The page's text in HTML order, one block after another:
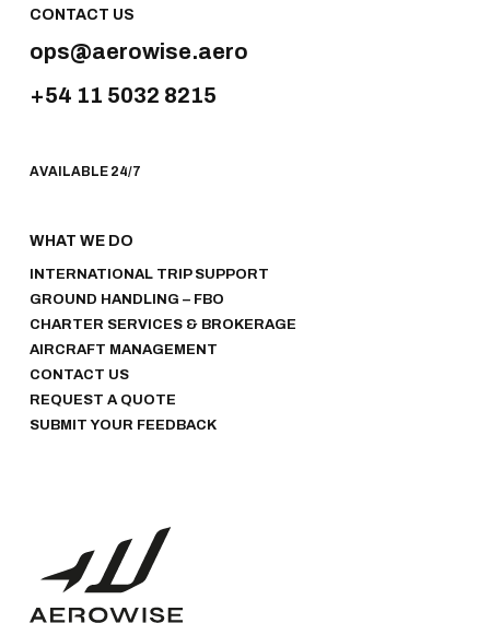
CONTACT US
ops@aerowise.aero
+54 11 5032 8215
AVAILABLE 24/7
WHAT WE DO
INTERNATIONAL TRIP SUPPORT
GROUND HANDLING – FBO
CHARTER SERVICES & BROKERAGE
AIRCRAFT MANAGEMENT
CONTACT US
REQUEST A QUOTE
SUBMIT YOUR FEEDBACK